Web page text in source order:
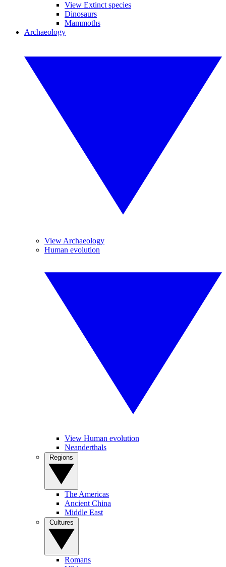
View Extinct species
Dinosaurs
Mammoths
Archaeology
View Archaeology
Human evolution
View Human evolution
Neanderthals
The Americas
Ancient China
Middle East
Romans